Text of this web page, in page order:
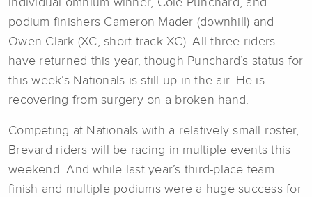
individual omnium winner, Cole Punchard, and
podium finishers Cameron Mader (downhill) and
Owen Clark (XC, short track XC). All three riders
have returned this year, though Punchard’s status for
this week’s Nationals is still up in the air. He is
recovering from surgery on a broken hand.
Competing at Nationals with a relatively small roster,
Brevard riders will be racing in multiple events this
weekend. And while last year’s third-place team
finish and multiple podiums were a huge success for